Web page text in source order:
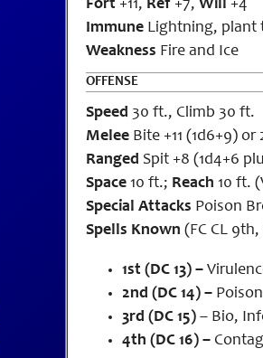
Fort +11, Ref +7, Will +4
Immune Lightning, plant
Weakness Fire and Ice
OFFENSE
Speed 30 ft., Climb 30 ft.
Melee Bite +11 (1d6+9)
Ranged Spit +8 (1d4+6
Space 10 ft.; Reach 10 ft.
Special Attacks Poison
Spells Known (FC CL
1st (DC 13) –
2nd (DC 14) – Poison
3rd (DC 15) – Bio,
4th (DC 16) –